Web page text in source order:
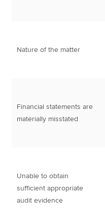
Nature of the matter
Financial statements are
materially misstated
Unable to obtain
sufficient appropriate
audit evidence